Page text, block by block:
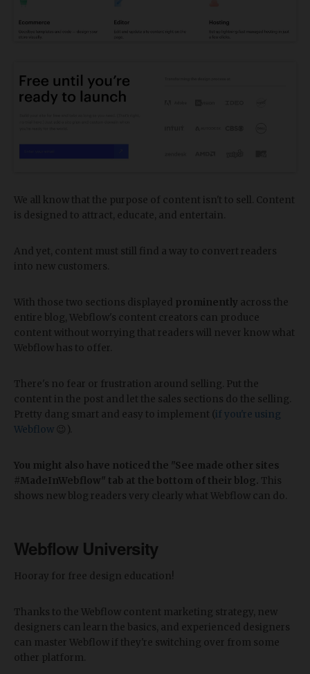
We all know that the purpose of content isn't to sell. Content
is designed to attract, educate, and entertain.
And yet, content must still find a way to convert readers
into new customers.
With those two sections displayed prominently across the
entire blog, Webflow's content creators can produce
content without worrying that readers will never know what
Webflow has to offer.
There's no fear or frustration around selling. Put the
content in the post and let the sales sections do the selling.
Pretty dang smart and easy to implement (if you're using
Webflow 😉).
You might also have noticed the "See made other sites
#MadeInWebflow" tab at the bottom of their blog. This
shows new blog readers very clearly what Webflow can do.
Webflow University
Hooray for free design education!
Thanks to the Webflow content marketing strategy, new
designers can learn the basics, and experienced designers
can master Webflow if they're switching over from some
other platform.